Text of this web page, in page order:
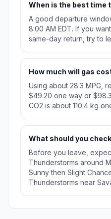
When is the best time
A good departure
8:00 AM EDT. If you
same-day return, try to
How much will gas
Using about 28.3 MPG,
$49.20 one way or
CO2 is about 110.4 kg
What should you
Before you leave,
Thunderstorms around
Sunny then Slight
Thunderstorms near